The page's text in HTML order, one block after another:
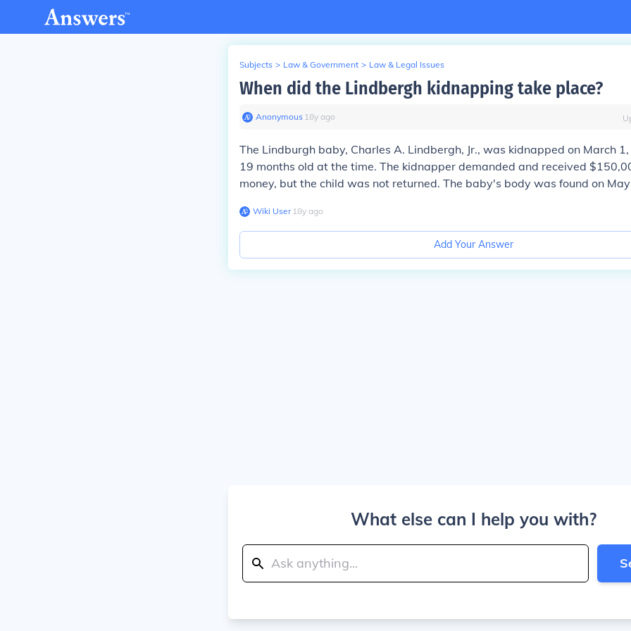
Subjects > Law & Government > Law & Legal Issues
When did the Lindbergh kidnapping take place?
Anonymous∙ 18y ago
The Lindburgh baby, Charles A. Lindbergh, Jr., was kidnapped on March
19 months old at the time. The kidnapper demanded and received
money, but the child was not returned. The baby's body was found on
Wiki User∙18y ago
Add Your Answer
What else can I help you with?